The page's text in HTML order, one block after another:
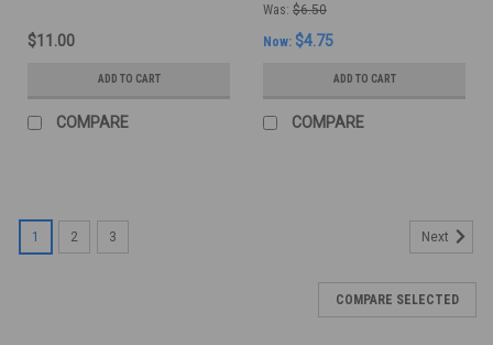
$11.00
ADD TO CART
COMPARE
Was: $6.50
Now: $4.75
ADD TO CART
COMPARE
1 2 3 Next
COMPARE SELECTED